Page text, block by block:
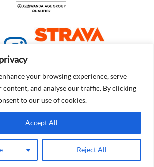
your browsing experience, serve
content, and analyse our traffic. By clicking
to our use of cookies.
Reject All
Accept All